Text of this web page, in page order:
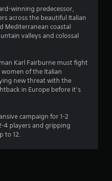
6
s
a
r
winning predecessor,
across the beautiful Italian
Mediterranean coastal
valleys and colossal
Karl Fairburne must fight
of the Italian
new threat with the
in Europe before it’s
campaign for 1-2
4 players and gripping
to 12.